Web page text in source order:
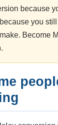
because
you
Become